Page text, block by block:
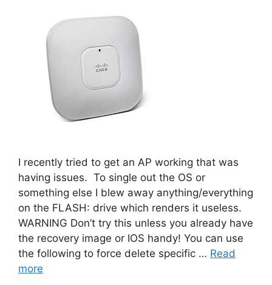
I recently tried to get an AP working that was
having issues. To single out the OS or
something else I blew away anything/everything
on the FLASH: drive which renders it useless.
WARNING Don’t try this unless you already have
the recovery image or IOS handy! You can use
the following to force delete specific … Read
more